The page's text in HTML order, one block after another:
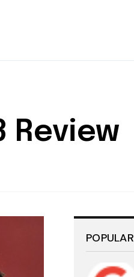
Review
POPULAR